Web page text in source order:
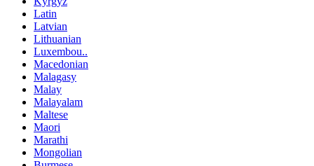
Latin
Latvian
Lithuanian
Luxembou..
Macedonian
Malagasy
Malay
Malayalam
Maltese
Maori
Marathi
Mongolian